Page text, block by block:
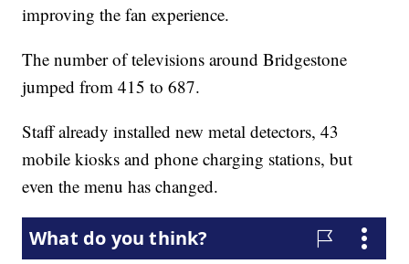
improving the fan experience.
The number of televisions around Bridgestone
jumped from 415 to 687.
Staff already installed new metal detectors, 43
mobile kiosks and phone charging stations, but
even the menu has changed.